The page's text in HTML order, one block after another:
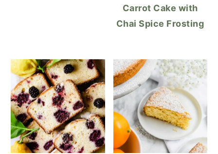
Carrot Cake with
Chai Spice Frosting